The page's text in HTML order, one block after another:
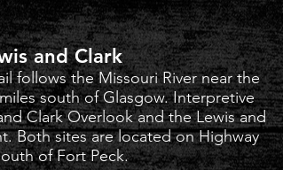
and Clark
follows the Missouri River near the
south of Glasgow. Interpretive
Clark Overlook and the Lewis and
Both sites are located on Highway
of Fort Peck.